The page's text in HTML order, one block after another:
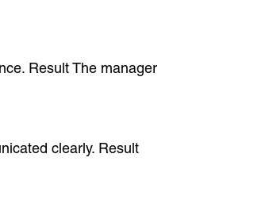
Result The manager
clearly. Result